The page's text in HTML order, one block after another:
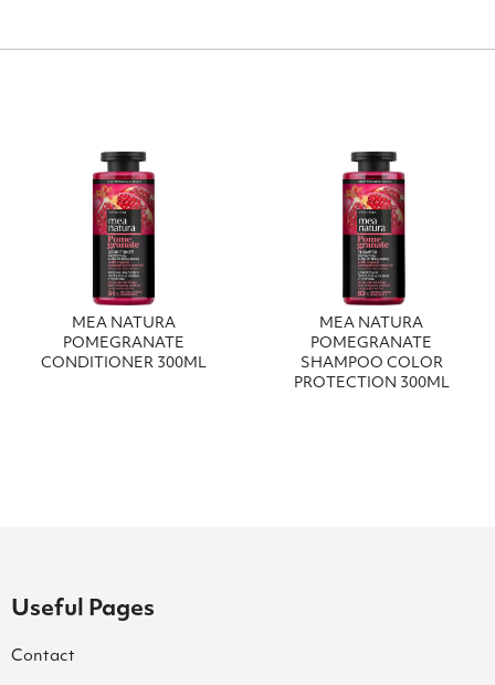
MEA NATURA
POMEGRANATE
CONDITIONER 300ML
MEA NATURA
POMEGRANATE
SHAMPOO COLOR
PROTECTION 300ML
Useful Pages
Contact